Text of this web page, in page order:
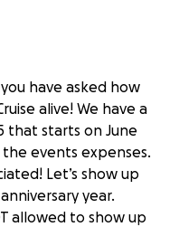
have asked how
alive! We have a
that starts on June
events expenses.
Let’s show up
year.
allowed to show up